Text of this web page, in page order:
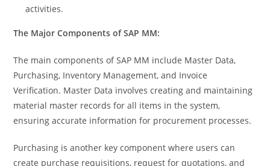
activities.
The Major Components of SAP MM:
The main components of SAP MM include Master Data,
Purchasing, Inventory Management, and Invoice
Verification. Master Data involves creating and maintaining
material master records for all items in the system,
ensuring accurate information for procurement processes.
Purchasing is another key component where users can
create purchase requisitions, request for quotations, and